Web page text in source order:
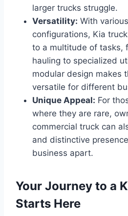
larger trucks struggle.
Versatility: With
configurations, Kia
to a multitude of tasks,
hauling to specialized
modular design makes
versatile for different
Unique Appeal: For
where they are rare,
commercial truck can
and distinctive
business apart.
Your Journey to a
Starts Here